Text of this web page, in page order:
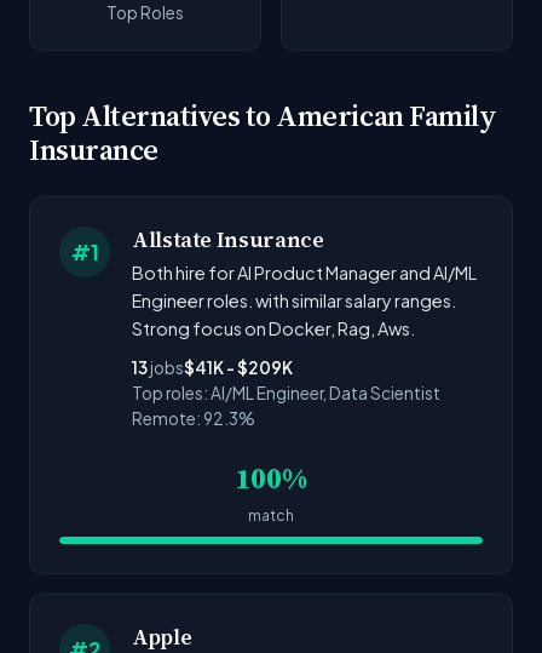
Top Roles
Top Alternatives to American Family
Insurance
#1 Allstate Insurance
Both hire for AI Product Manager and AI/ML
Engineer roles. with similar salary ranges.
Strong focus on Docker, Rag, Aws.
13jobs$41K - $209K
Top roles: AI/ML Engineer, Data Scientist
Remote: 92.3%
100%
match
Apple